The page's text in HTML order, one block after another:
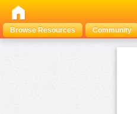
Browse Resources
Community